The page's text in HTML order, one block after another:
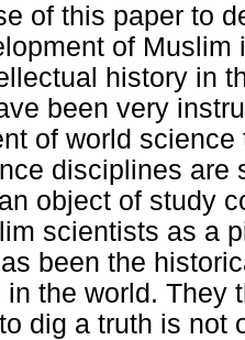
of this paper to
of
history in
been very
of world
disciplines are
object of study
scientists as a
been the
in the world. They
dig a truth is not